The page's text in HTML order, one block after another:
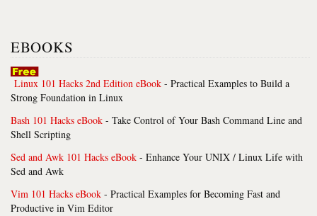
EBOOKS
Linux 101 Hacks 2nd Edition eBook - Practical Examples to Build a
Strong Foundation in Linux
Bash 101 Hacks eBook - Take Control of Your Bash Command Line and
Shell Scripting
Sed and Awk 101 Hacks eBook - Enhance Your UNIX / Linux Life with
Sed and Awk
Vim 101 Hacks eBook - Practical Examples for Becoming Fast and
Productive in Vim Editor